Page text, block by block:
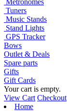
Metronomes
Tuners
Music Stands
Stand Lights
GPS Tracker
Bows
Outlet & Deals
Spare parts
Gifts
Gift Cards
Your cart is empty.
View Cart Checkout
Home